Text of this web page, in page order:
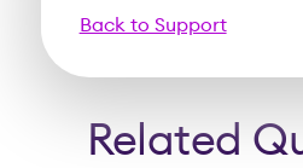
Back to Support
Related